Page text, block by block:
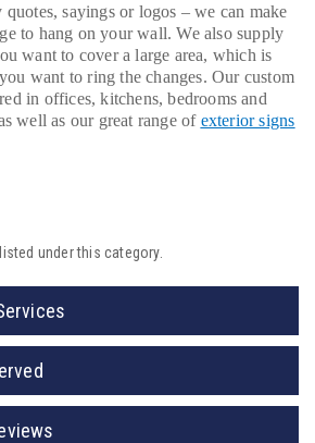
quotes, sayings or logos – we can make
to hang on your wall. We also supply
want to cover a large area, which is
want to ring the changes. Our custom
in offices, kitchens, bedrooms and
well as our great range of exterior signs
under this category.